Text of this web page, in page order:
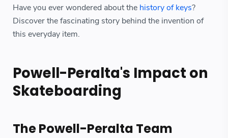
Have you ever wondered about the history of keys?
Discover the fascinating story behind the invention of
this everyday item.
Powell-Peralta's Impact on
Skateboarding
The Powell-Peralta Team